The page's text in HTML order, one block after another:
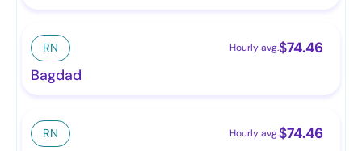
RN Hourly avg.$74.46
Bagdad
RN Hourly avg.$74.46